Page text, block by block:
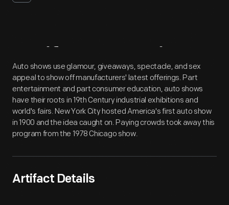
Artifact Overview
Auto shows use glamour, giveaways, spectacle, and sex
appeal to show off manufacturers' latest offerings. Part
entertainment and part consumer education, auto shows
have their roots in 19th Century industrial exhibitions and
world's fairs. New York City hosted America's first auto show
in 1900 and the idea caught on. Paying crowds took away this
program from the 1978 Chicago show.
Artifact Details